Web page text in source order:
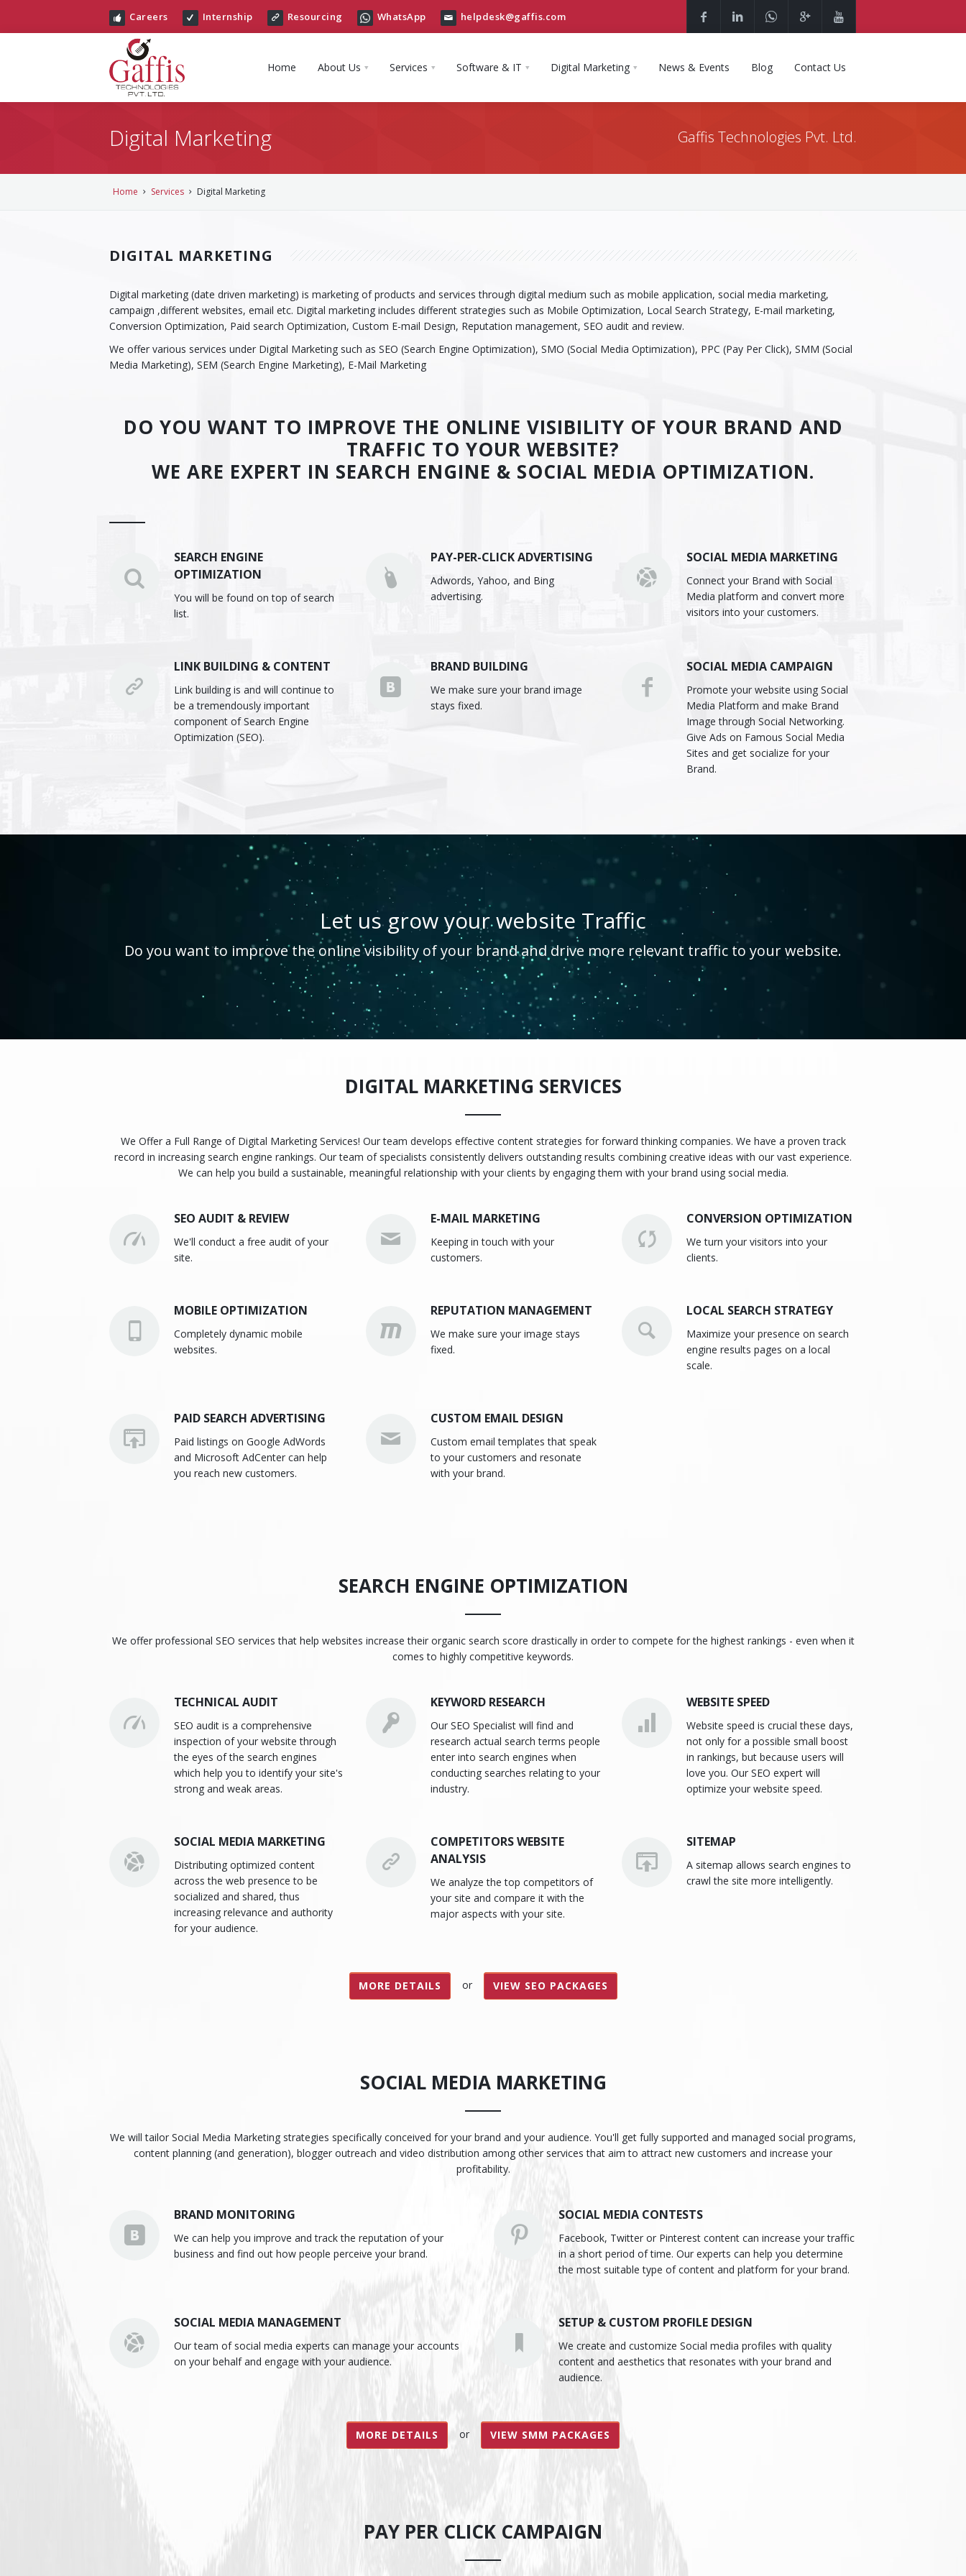
Careers Internship Resourcing WhatsApp helpdesk@gaffis.com
Home About Us Services Software & IT Digital Marketing News & Events Blog Contact Us
Digital Marketing Gaffis Technologies Pvt. Ltd.
Home Services Digital Marketing
DIGITAL MARKETING
Digital marketing (date driven marketing) is marketing of products and services through digital medium such as mobile application, social media marketing,
campaign ,different websites, email etc. Digital marketing includes different strategies such as Mobile Optimization, Local Search Strategy, E-mail marketing,
Conversion Optimization, Paid search Optimization, Custom E-mail Design, Reputation management, SEO audit and review.
We offer various services under Digital Marketing such as SEO (Search Engine Optimization), SMO (Social Media Optimization), PPC (Pay Per Click), SMM (Social
Media Marketing), SEM (Search Engine Marketing), E-Mail Marketing
DO YOU WANT TO IMPROVE THE ONLINE VISIBILITY OF YOUR BRAND AND
TRAFFIC TO YOUR WEBSITE?
WE ARE EXPERT IN SEARCH ENGINE & SOCIAL MEDIA OPTIMIZATION.
SEARCH ENGINE
OPTIMIZATION
You will be found on top of search
list.
PAY-PER-CLICK ADVERTISING
Adwords, Yahoo, and Bing
advertising.
SOCIAL MEDIA MARKETING
Connect your Brand with Social
Media platform and convert more
visitors into your customers.
LINK BUILDING & CONTENT
Link building is and will continue to
be a tremendously important
component of Search Engine
Optimization (SEO).
BRAND BUILDING
We make sure your brand image
stays fixed.
SOCIAL MEDIA CAMPAIGN
Promote your website using Social
Media Platform and make Brand
Image through Social Networking.
Give Ads on Famous Social Media
Sites and get socialize for your
Brand.
Let us grow your website Traffic
Do you want to improve the online visibility of your brand and drive more relevant traffic to your website.
DIGITAL MARKETING SERVICES
We Offer a Full Range of Digital Marketing Services! Our team develops effective content strategies for forward thinking companies. We have a proven track
record in increasing search engine rankings. Our team of specialists consistently delivers outstanding results combining creative ideas with our vast experience.
We can help you build a sustainable, meaningful relationship with your clients by engaging them with your brand using social media.
SEO AUDIT & REVIEW
We'll conduct a free audit of your
site.
E-MAIL MARKETING
Keeping in touch with your
customers.
CONVERSION OPTIMIZATION
We turn your visitors into your
clients.
MOBILE OPTIMIZATION
Completely dynamic mobile
websites.
REPUTATION MANAGEMENT
We make sure your image stays
fixed.
LOCAL SEARCH STRATEGY
Maximize your presence on search
engine results pages on a local
scale.
PAID SEARCH ADVERTISING
Paid listings on Google AdWords
and Microsoft AdCenter can help
you reach new customers.
CUSTOM EMAIL DESIGN
Custom email templates that speak
to your customers and resonate
with your brand.
SEARCH ENGINE OPTIMIZATION
We offer professional SEO services that help websites increase their organic search score drastically in order to compete for the highest rankings - even when it
comes to highly competitive keywords.
TECHNICAL AUDIT
SEO audit is a comprehensive
inspection of your website through
the eyes of the search engines
which help you to identify your site's
strong and weak areas.
KEYWORD RESEARCH
Our SEO Specialist will find and
research actual search terms people
enter into search engines when
conducting searches relating to your
industry.
WEBSITE SPEED
Website speed is crucial these days,
not only for a possible small boost
in rankings, but because users will
love you. Our SEO expert will
optimize your website speed.
SOCIAL MEDIA MARKETING
Distributing optimized content
across the web presence to be
socialized and shared, thus
increasing relevance and authority
for your audience.
COMPETITORS WEBSITE
ANALYSIS
We analyze the top competitors of
your site and compare it with the
major aspects with your site.
SITEMAP
A sitemap allows search engines to
crawl the site more intelligently.
MORE DETAILS or VIEW SEO PACKAGES
SOCIAL MEDIA MARKETING
We will tailor Social Media Marketing strategies specifically conceived for your brand and your audience. You'll get fully supported and managed social programs,
content planning (and generation), blogger outreach and video distribution among other services that aim to attract new customers and increase your
profitability.
BRAND MONITORING
We can help you improve and track the reputation of your
business and find out how people perceive your brand.
SOCIAL MEDIA CONTESTS
Facebook, Twitter or Pinterest content can increase your traffic
in a short period of time. Our experts can help you determine
the most suitable type of content and platform for your brand.
SOCIAL MEDIA MANAGEMENT
Our team of social media experts can manage your accounts
on your behalf and engage with your audience.
SETUP & CUSTOM PROFILE DESIGN
We create and customize Social media profiles with quality
content and aesthetics that resonates with your brand and
audience.
MORE DETAILS or VIEW SMM PACKAGES
PAY PER CLICK CAMPAIGN